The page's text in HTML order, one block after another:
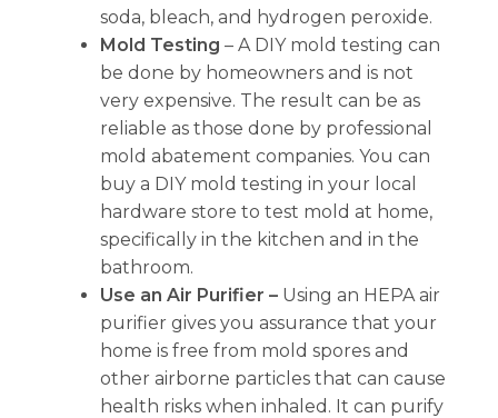
soda, bleach, and hydrogen peroxide.
Mold Testing – A DIY mold testing can
be done by homeowners and is not
very expensive. The result can be as
reliable as those done by professional
mold abatement companies. You can
buy a DIY mold testing in your local
hardware store to test mold at home,
specifically in the kitchen and in the
bathroom.
Use an Air Purifier – Using an HEPA air
purifier gives you assurance that your
home is free from mold spores and
other airborne particles that can cause
health risks when inhaled. It can purify